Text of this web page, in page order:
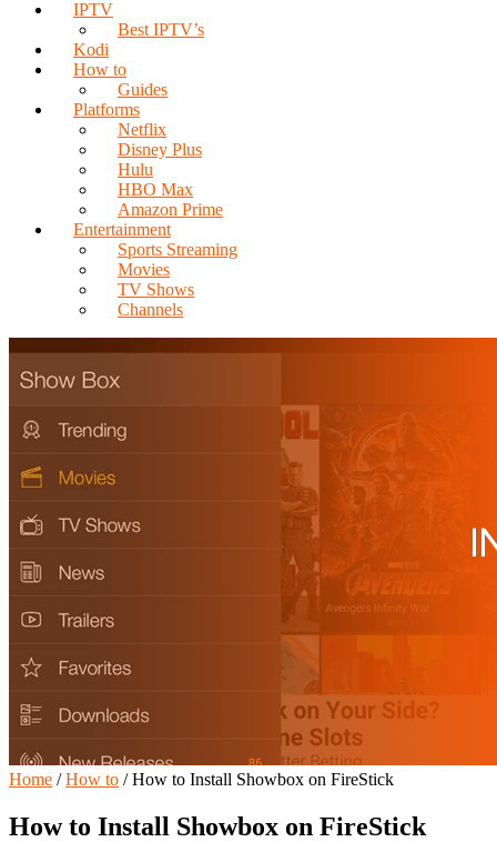
IPTV
Best IPTV’s
Kodi
How to
Guides
Platforms
Netflix
Disney Plus
Hulu
HBO Max
Amazon Prime
Entertainment
Sports Streaming
Movies
TV Shows
Channels
Home / How to /How to Install Showbox on FireStick
How to Install Showbox on FireStick